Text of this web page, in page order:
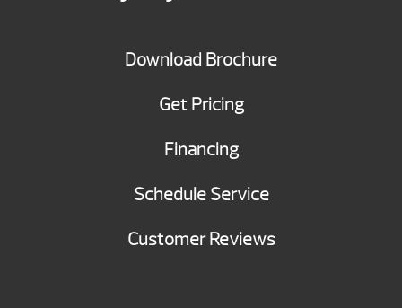
Download Brochure
Get Pricing
Financing
Schedule Service
Customer Reviews